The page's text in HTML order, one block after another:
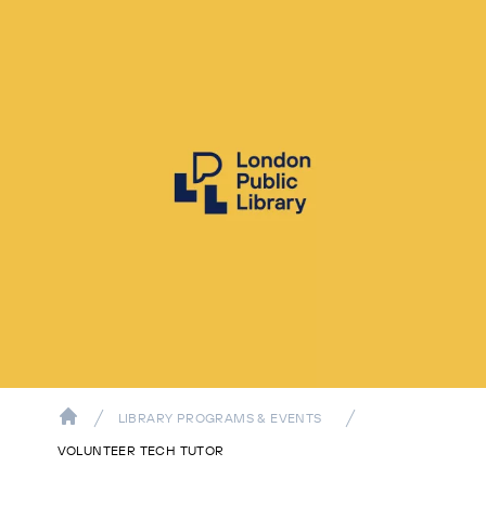
LIBRARY PROGRAMS & EVENTS
VOLUNTEER TECH TUTOR